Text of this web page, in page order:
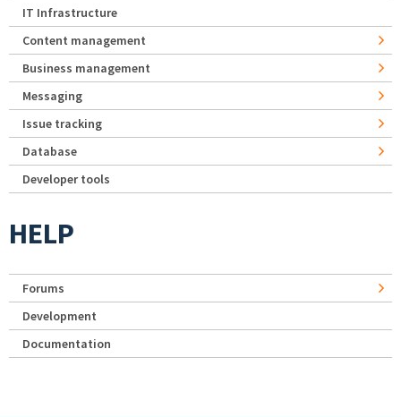
IT Infrastructure
Content management
Business management
Messaging
Issue tracking
Database
Developer tools
HELP
Forums
Development
Documentation